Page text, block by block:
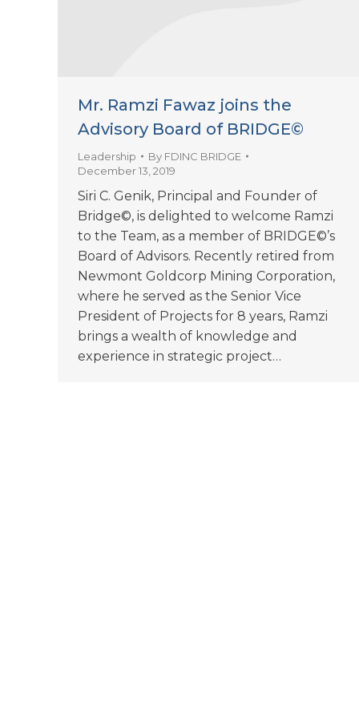
Mr. Ramzi Fawaz joins the
Advisory Board of BRIDGE©
Leadership By FDINC BRIDGE
December 13, 2019
Siri C. Genik, Principal and Founder of
Bridge©, is delighted to welcome Ramzi
to the Team, as a member of BRIDGE©’s
Board of Advisors. Recently retired from
Newmont Goldcorp Mining Corporation,
where he served as the Senior Vice
President of Projects for 8 years, Ramzi
brings a wealth of knowledge and
experience in strategic project…